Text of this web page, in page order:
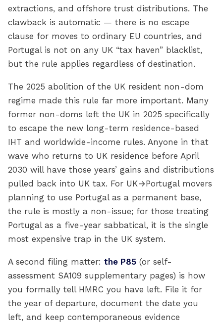
extractions, and offshore trust distributions. The
clawback is automatic — there is no escape
clause for moves to ordinary EU countries, and
Portugal is not on any UK “tax haven” blacklist,
but the rule applies regardless of destination.
The 2025 abolition of the UK resident non-dom
regime made this rule far more important. Many
former non-doms left the UK in 2025 specifically
to escape the new long-term residence-based
IHT and worldwide-income rules. Anyone in that
wave who returns to UK residence before April
2030 will have those years’ gains and distributions
pulled back into UK tax. For UK→Portugal movers
planning to use Portugal as a permanent base,
the rule is mostly a non-issue; for those treating
Portugal as a five-year sabbatical, it is the single
most expensive trap in the UK system.
A second filing matter: the P85 (or self-
assessment SA109 supplementary pages) is how
you formally tell HMRC you have left. File it for
the year of departure, document the date you
left, and keep contemporaneous evidence